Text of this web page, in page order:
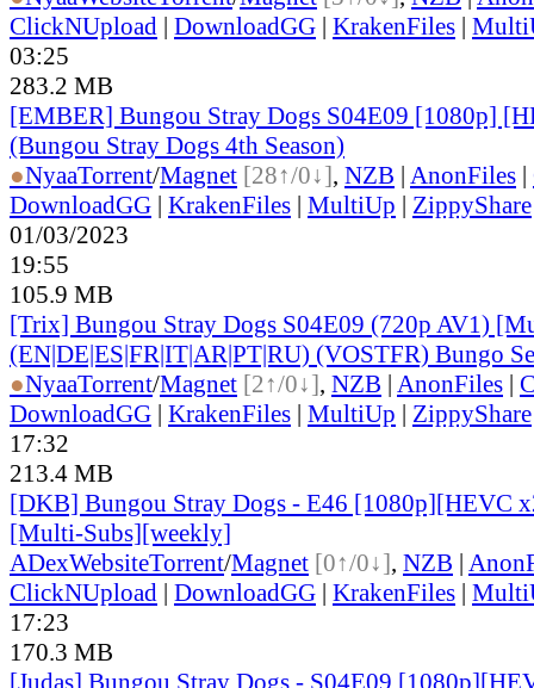
ClickNUpload | DownloadGG | KrakenFiles |
03:25
283.2 MB
[EMBER] Bungou Stray Dogs S04E09 [1080p]
(Bungou Stray Dogs 4th Season)
●NyaaTorrent/Magnet [28↑/0↓], NZB | AnonFiles |
DownloadGG | KrakenFiles | MultiUp | ZippyShare
01/03/2023
19:55
105.9 MB
[Trix] Bungou Stray Dogs S04E09 (720p AV1)
(EN|DE|ES|FR|IT|AR|PT|RU) (VOSTFR) Bungo
●NyaaTorrent/Magnet [2↑/0↓], NZB | AnonFiles |
DownloadGG | KrakenFiles | MultiUp | ZippyShare
17:32
213.4 MB
[DKB] Bungou Stray Dogs - E46 [1080p][HEVC
[Multi-Subs][weekly]
ADexWebsiteTorrent/Magnet [0↑/0↓], NZB |
ClickNUpload | DownloadGG | KrakenFiles |
17:23
170.3 MB
[Judas] Bungou Stray Dogs - S04E09